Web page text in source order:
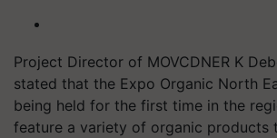
Project Director of MOVCDNER K
stated that the Expo Organic North
being held for the first time in the
feature a variety of organic products